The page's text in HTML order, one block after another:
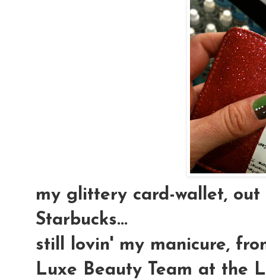
my glittery card-wallet,
Starbucks...
still lovin' my manicure,
Luxe Beauty Team at the